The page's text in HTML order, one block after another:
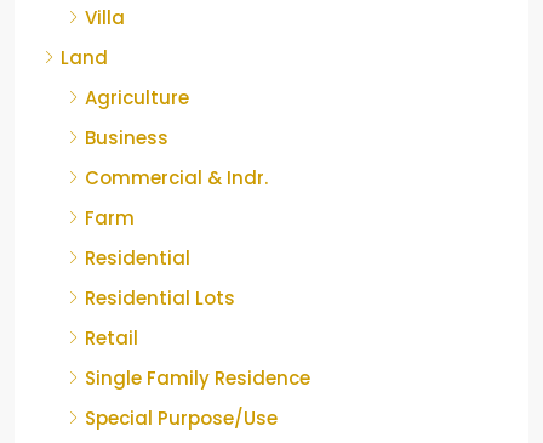
Villa
Land
Agriculture
Business
Commercial & Indr.
Farm
Residential
Residential Lots
Retail
Single Family Residence
Special Purpose/Use